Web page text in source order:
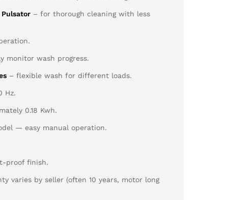
Pulsator – for thorough cleaning with less
monitor wash progress.
– flexible wash for different loads.
Hz.
0.18 Kwh.
— easy manual operation.
proof finish.
varies by seller (often 10 years, motor long